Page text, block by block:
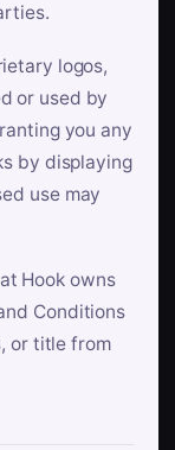
logos,
or used by
you any
by displaying
use may
Hook owns
Conditions
or title from